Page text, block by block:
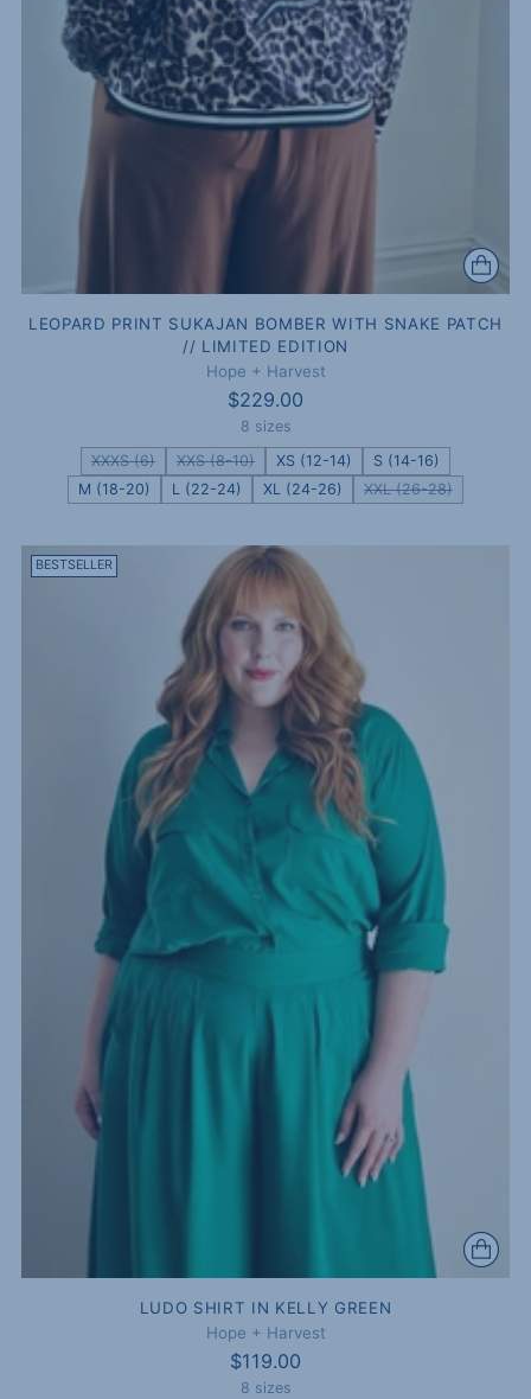
LEOPARD PRINT SUKAJAN BOMBER WITH SNAKE PATCH
// LIMITED EDITION
Hope + Harvest
$229.00
8 sizes
XXXS (6)
XXS (8-10) XS (12-14)
S (14-16)
M (18-20)
L (22-24) XL (24-26) XXL (26-28)
BESTSELLER
LUDO SHIRT IN KELLY GREEN
Hope + Harvest
$119.00
8 sizes